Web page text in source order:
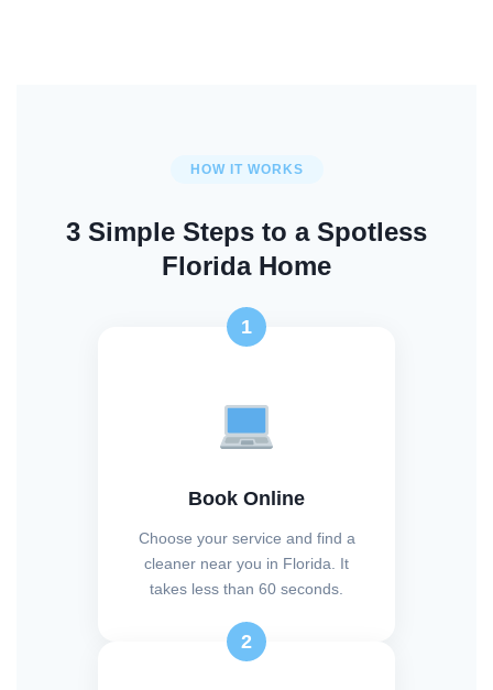
HOW IT WORKS
3 Simple Steps to a Spotless
Florida Home
1
Book Online
Choose your service and find a
cleaner near you in Florida. It
takes less than 60 seconds.
2